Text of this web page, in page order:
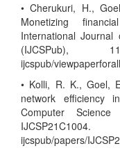
• Cherukuri, H.,
Monetizing
International Journal
(IJCSPub),
ijcspub/
• Kolli, R. K., Goel,
network efficiency
Computer
ijcspub/papers/